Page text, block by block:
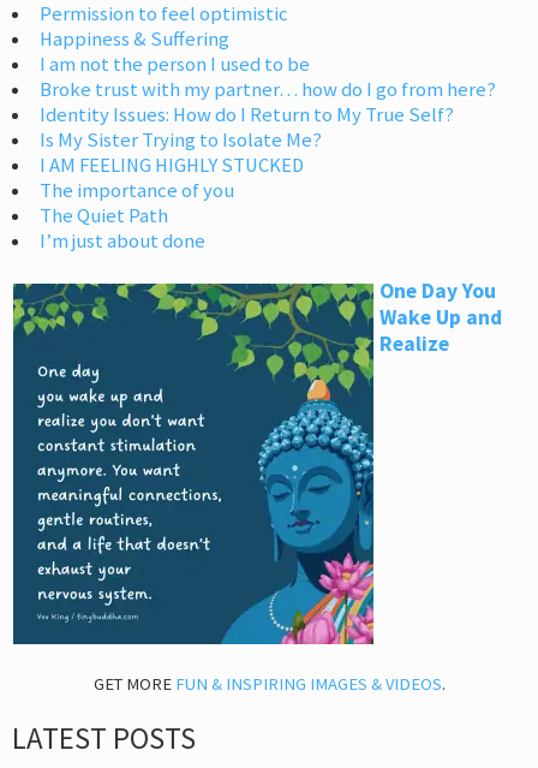
Permission to feel optimistic
Happiness & Suffering
I am not the person I used to be
Broke trust with my partner… how do I go from here?
Identity Issues: How do I Return to My True Self?
Is My Sister Trying to Isolate Me?
I AM FEELING HIGHLY STUCKED
The importance of you
The Quiet Path
I’m just about done
One Day You
Wake Up and
Realize
GET MORE FUN & INSPIRING IMAGES & VIDEOS.
LATEST POSTS